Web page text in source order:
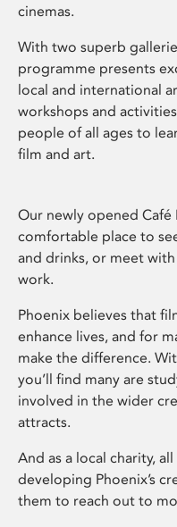
cinemas.
With two superb
programme presents
local and international
workshops and
people of all ages to
film and art.
Our newly opened Café
comfortable place to
and drinks, or meet
work.
Phoenix believes that
enhance lives, and for
make the difference.
you’ll find many are
involved in the wider
attracts.
And as a local charity,
developing Phoenix’s
them to reach out to